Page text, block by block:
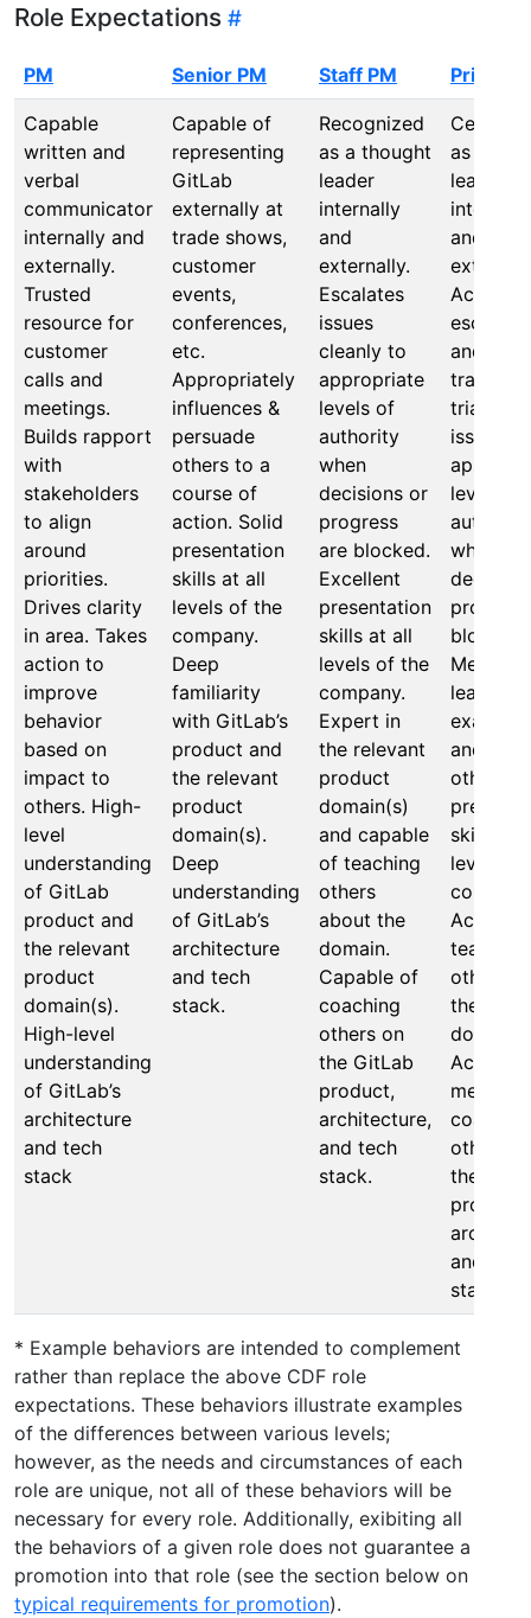
Role Expectations
PM Senior PM Staff PM
Capable
written and
verbal
communicator
internally and
externally.
Trusted
resource for
customer
calls and
meetings.
Builds rapport
with
stakeholders
to align
around
priorities.
Drives clarity
in area. Takes
action to
improve
behavior
based on
impact to
others. High-
level
understanding
of GitLab
product and
the relevant
product
domain(s).
High-level
understanding
of GitLab’s
architecture
and tech
stack
Capable of
representing
GitLab
externally at
trade shows,
customer
events,
conferences,
etc.
Appropriately
influences &
persuade
others to a
course of
action. Solid
presentation
skills at all
levels of the
company.
Deep
familiarity
with GitLab’s
product and
the relevant
product
domain(s).
Deep
understanding
of GitLab’s
architecture
and tech
stack.
Recognized
as a thought
leader
internally
and
externally.
Escalates
issues
cleanly to
appropriate
levels of
authority
when
decisions or
progress
are blocked.
Excellent
presentation
skills at all
levels of the
company.
Expert in
the relevant
product
domain(s)
and capable
of teaching
others
about the
domain.
Capable of
coaching
others on
the GitLab
product,
architecture,
and tech
stack.
as a
leader
internally
and
Actions
and
triages
issues to
levels of
authority
when
blocked.
Mentors,
leads by
example,
and
others
skills at
levels of
Actively
teaches
others
the
domain.
Actively
mentors
coaches
others
the
product,
and tech
stack.
* Example behaviors are intended to complement
rather than replace the above CDF role
expectations. These behaviors illustrate examples
of the differences between various levels;
however, as the needs and circumstances of each
role are unique, not all of these behaviors will be
necessary for every role. Additionally, exibiting all
the behaviors of a given role does not guarantee a
promotion into that role (see the section below on
typical requirements for promotion).